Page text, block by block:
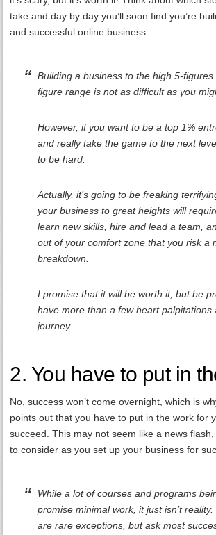
take and day by day you’ll soon find you’re
and successful online business.
Building a business to the high 5-
figure range is not as difficult as you
However, if you want to be a top 1%
and really take the game to the next
to be hard.
Actually, it’s going to be freaking
your business to great heights will
learn new skills, hire and lead a team,
out of your comfort zone that you risk a
breakdown.
I promise that it will be worth it, but be
have more than a few heart palpitations
journey.
2. You have to put in
No, success won’t come overnight, which is
points out that you have to put in the work for
succeed. This may not seem like a news flash,
to consider as you set up your business for
While a lot of courses and programs
promise minimal work, it just isn’t
are rare exceptions, but ask most